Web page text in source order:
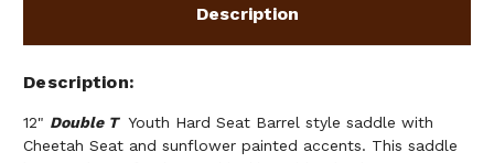
Description
Description
12" Double TYouth Hard Seat Barrel style saddle with
Cheetah Seat and sunflower painted accents. This saddle